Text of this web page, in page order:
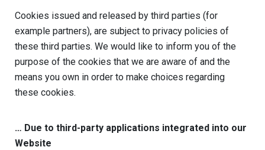
Cookies issued and released by third parties (for
example partners), are subject to privacy policies of
these third parties. We would like to inform you of the
purpose of the cookies that we are aware of and the
means you own in order to make choices regarding
these cookies.
… Due to third-party applications integrated into our
Website